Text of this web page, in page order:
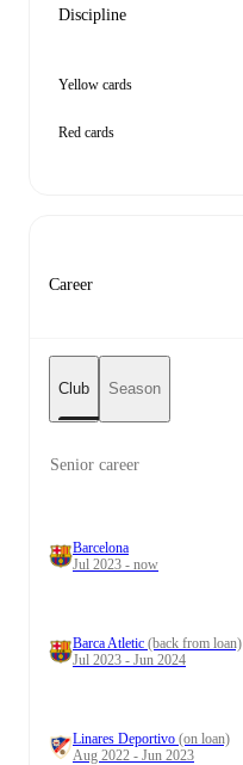
Discipline
Yellow cards
Red cards
Career
Club Season
Senior career
Barcelona
Jul 2023 - now
Barca Atletic (back from loan)
Jul 2023 - Jun 2024
Linares Deportivo (on loan)
Aug 2022 - Jun 2023